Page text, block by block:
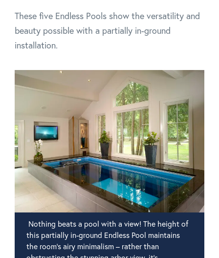
These five Endless Pools show the versatility and
beauty possible with a partially in-ground
installation.
Nothing beats a pool with a view! The height of
this partially in-ground Endless Pool maintains
the room's airy minimalism – rather than